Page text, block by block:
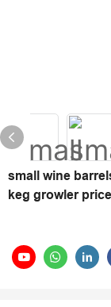
small wine
keg growler price